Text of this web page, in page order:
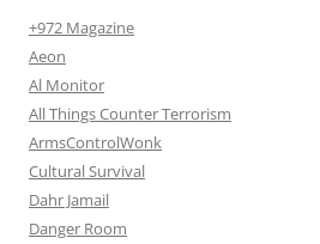
+972 Magazine
Aeon
Al Monitor
All Things Counter Terrorism
ArmsControlWonk
Cultural Survival
Dahr Jamail
Danger Room